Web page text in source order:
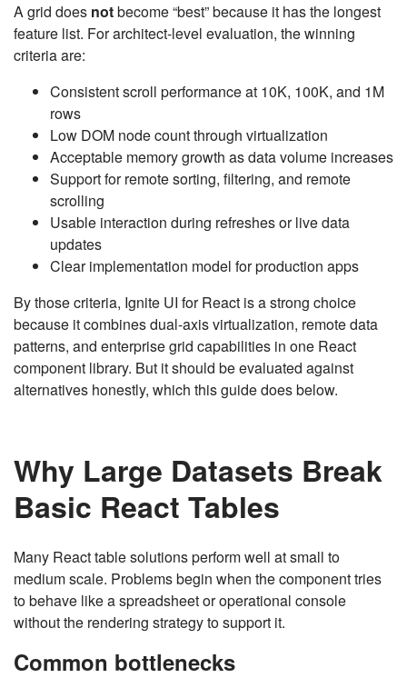
A grid does notbecome “best” because it has the longest
feature list. For architect-level evaluation, the winning
criteria are:
Consistent scroll performance at 10K, 100K, and 1M
rows
Low DOM node count through virtualization
Acceptable memory growth as data volume increases
Support for remote sorting, filtering, and remote
scrolling
Usable interaction during refreshes or live data
updates
Clear implementation model for production apps
By those criteria, Ignite UI for React is a strong choice
because it combines dual-axis virtualization, remote data
patterns, and enterprise grid capabilities in one React
component library. But it should be evaluated against
alternatives honestly, which this guide does below.
Why Large Datasets Break
Basic React Tables
Many React table solutions perform well at small to
medium scale. Problems begin when the component tries
to behave like a spreadsheet or operational console
without the rendering strategy to support it.
Common bottlenecks